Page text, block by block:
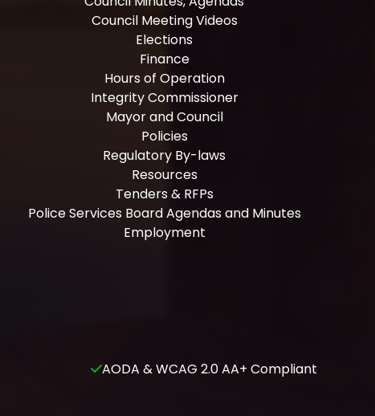
Council Meeting Videos
Elections
Finance
Hours of Operation
Integrity Commissioner
Mayor and Council
Policies
Regulatory By-laws
Resources
Tenders & RFPs
Police Services Board Agendas and Minutes
Employment
AODA & WCAG 2.0 AA+ Compliant